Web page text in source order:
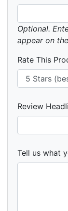
Optional.
appear on
Rate This
Review
Tell us what